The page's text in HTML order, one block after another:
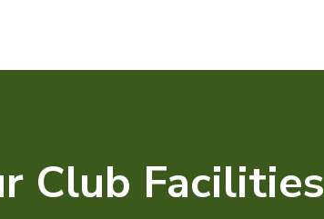
Club Facilities